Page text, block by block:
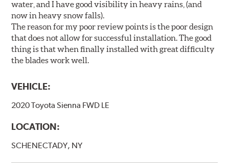
water, and I have good visibility in heavy rains, (and
now in heavy snow falls).
The reason for my poor review points is the poor design
that does not allow for successful installation. The good
thing is that when finally installed with great difficulty
the blades work well.
VEHICLE:
2020 Toyota Sienna FWD LE
LOCATION:
SCHENECTADY, NY